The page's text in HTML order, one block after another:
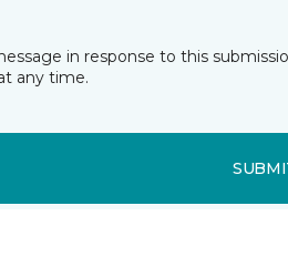
in response to this
any time.